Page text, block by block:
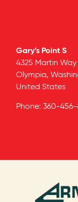
Gary’s Point S
4325 Martin Way
Olympia,
United States
Phone: 360-456-